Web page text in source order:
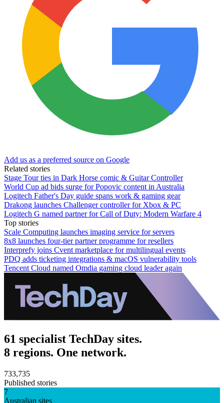
Add us as a preferred source on Google
Related stories
Stage Tour ties in Dark Horse comic & Guitar Controller
World Cup ad bids surge for Popovic content in Australia
Logitech Father's Day guide spans work & gaming gear
Drakong launches Challenger controller for Xbox & PC
Logitech G named partner for Call of Duty: Modern Warfare 4
Top stories
Scale Computing launches imaging service for servers
8x8 launches four-tier partner programme for resellers
Interprefy joins Cvent marketplace for multilingual events
PDQ adds ticketing integrations & macOS vulnerability tools
Tencent Cloud named Omdia gaming cloud leader again
61 specialist TechDay sites.
8 regions. One network.
733,735
Published stories
7
Australian sites